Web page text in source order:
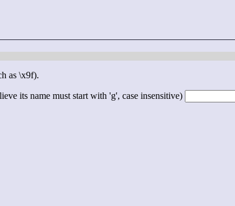
as \x9f).
its name must start with 'g', case insensitive)